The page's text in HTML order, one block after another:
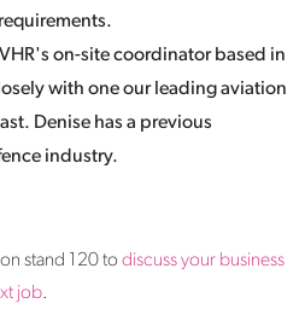
on-site coordinator based in
with one our leading aviation
Denise has a previous
industry.
stand 120 to discuss your business
job.